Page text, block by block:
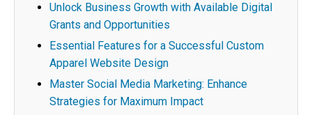
Unlock Business Growth with Available Digital
Grants and Opportunities
Essential Features for a Successful Custom
Apparel Website Design
Master Social Media Marketing: Enhance
Strategies for Maximum Impact